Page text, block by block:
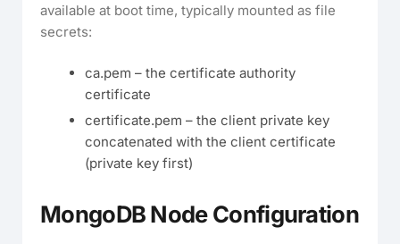
available at boot time, typically mounted as file
secrets:
ca.pem – the certificate authority
certificate
certificate.pem – the client private key
concatenated with the client certificate
(private key first)
MongoDB Node Configuration